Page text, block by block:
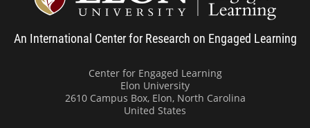
An International Center for Research on Engaged Learning
Center for Engaged Learning
Elon University
2610 Campus Box, Elon, North Carolina
United States